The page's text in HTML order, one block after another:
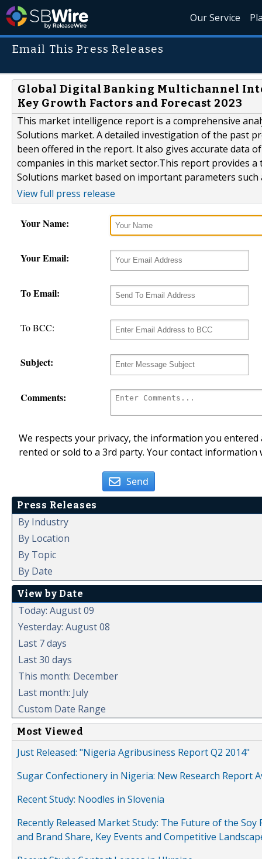
Our Service
Email This Press Releases
Global Digital Banking Multichannel
Key Growth Factors and Forecast 2023
This market intelligence report is a comprehensive
Solutions market. A detailed investigation of the past
been offered in the report. It also gives accurate data
companies in this market sector.This report provides
Solutions market based on important parameters such
View full press release
Your Name:
Your Email:
To Email:
To BCC:
Subject:
Comments:
We respects your privacy, the information you
rented or sold to a 3rd party. Your contact
Send
Press Releases
By Industry
By Location
By Topic
By Date
View by Date
Today: August 09
Yesterday: August 08
Last 7 days
Last 30 days
This month: December
Last month: July
Custom Date Range
Most Viewed
Just Released: "Nigeria Agribusiness Report Q2 2014"
Sugar Confectionery in Nigeria: New Research Report
Recent Study: Noodles in Slovenia
Recently Released Market Study: The Future of the
and Brand Share, Key Events and Competitive